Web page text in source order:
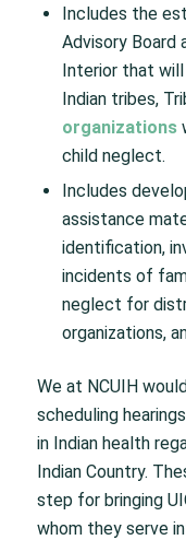
Includes the
Advisory
Interior that
Indian tribes,
organizations
child neglect.
Includes
assistance
identification,
incidents of
neglect for
organizations,
We at NCUIH
scheduling
in Indian health
Indian Country.
step for bringing
whom they serve